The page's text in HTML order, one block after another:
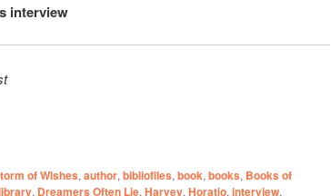
interview
of Wishes, author, bibliofiles, book, books, Books of
, Dreamers Often Lie, Harvey, Horatio, interview,